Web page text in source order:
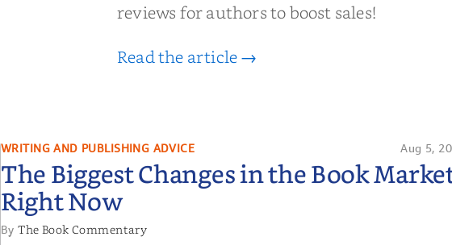
reviews for authors to boost sales!
Read the article →
WRITING AND PUBLISHING ADVICE Aug 5,
The Biggest Changes in the Book
Right Now
ByThe Book Commentary